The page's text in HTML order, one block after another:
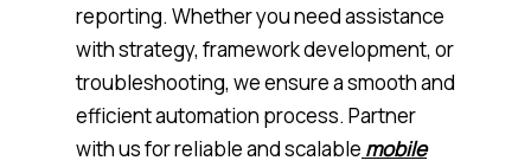
reporting. Whether you need assistance
with strategy, framework development, or
troubleshooting, we ensure a smooth and
efficient automation process. Partner
with us for reliable and scalable mobile